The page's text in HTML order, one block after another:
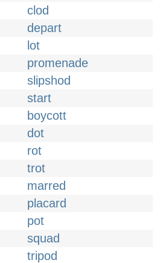
clod
depart
lot
promenade
slipshod
start
boycott
dot
rot
trot
marred
placard
pot
squad
tripod